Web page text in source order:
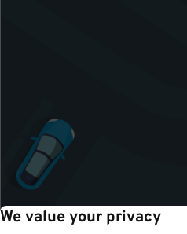
We value your privacy